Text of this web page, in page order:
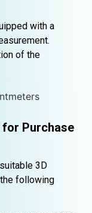
with a
of the
Purchase
3D
following